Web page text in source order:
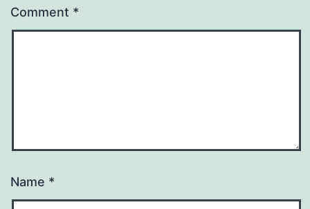
Comment *
Name *